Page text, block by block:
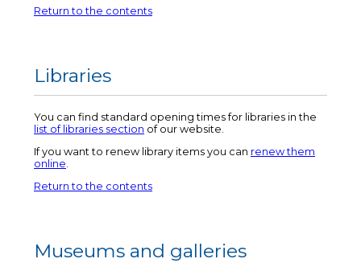
Return to the contents
Libraries
You can find standard opening times for libraries in the
list of libraries section of our website.
If you want to renew library items you can renew them
online
Return to the contents
Museums and galleries